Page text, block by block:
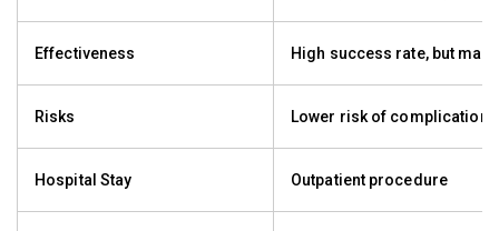
Effectiveness High success rate, but may
Risks Lower risk of complications
Hospital Stay Outpatient procedure